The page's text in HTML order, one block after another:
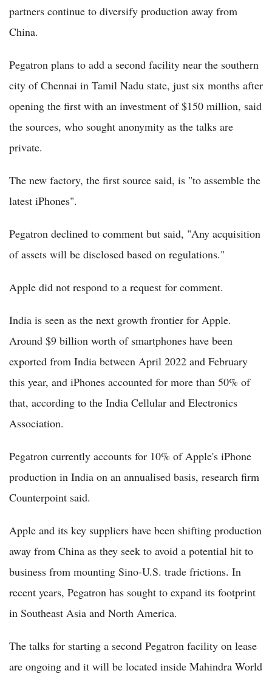
partners continue to diversify production away from
China.
Pegatron plans to add a second facility near the southern
city of Chennai in Tamil Nadu state, just six months after
opening the first with an investment of $150 million, said
the sources, who sought anonymity as the talks are
private.
The new factory, the first source said, is "to assemble the
latest iPhones".
Pegatron declined to comment but said, "Any acquisition
of assets will be disclosed based on regulations."
Apple did not respond to a request for comment.
India is seen as the next growth frontier for Apple.
Around $9 billion worth of smartphones have been
exported from India between April 2022 and February
this year, and iPhones accounted for more than 50% of
that, according to the India Cellular and Electronics
Association.
Pegatron currently accounts for 10% of Apple's iPhone
production in India on an annualised basis, research firm
Counterpoint said.
Apple and its key suppliers have been shifting production
away from China as they seek to avoid a potential hit to
business from mounting Sino-U.S. trade frictions. In
recent years, Pegatron has sought to expand its footprint
in Southeast Asia and North America.
The talks for starting a second Pegatron facility on lease
are ongoing and it will be located inside Mahindra World